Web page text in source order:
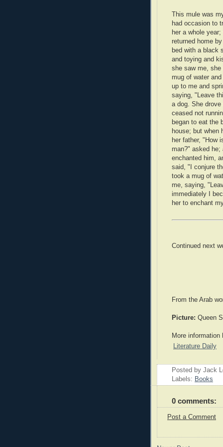
This mule was
had occasion to
her a whole
returned home
bed with a black
and toying and
she saw me, she
mug of water
up to me and
saying, "Leave
a dog. She
ceased not
began to eat the
house; but when
her father, "How
man?" asked he;
enchanted him,
said, "I conjure
took a mug of
me, saying,
immediately I
her to enchant
Continued next
From the Arab
Picture: Queen
More information
Literature Daily
Posted by Jack
Labels: Books
0 comments:
Post a Comment